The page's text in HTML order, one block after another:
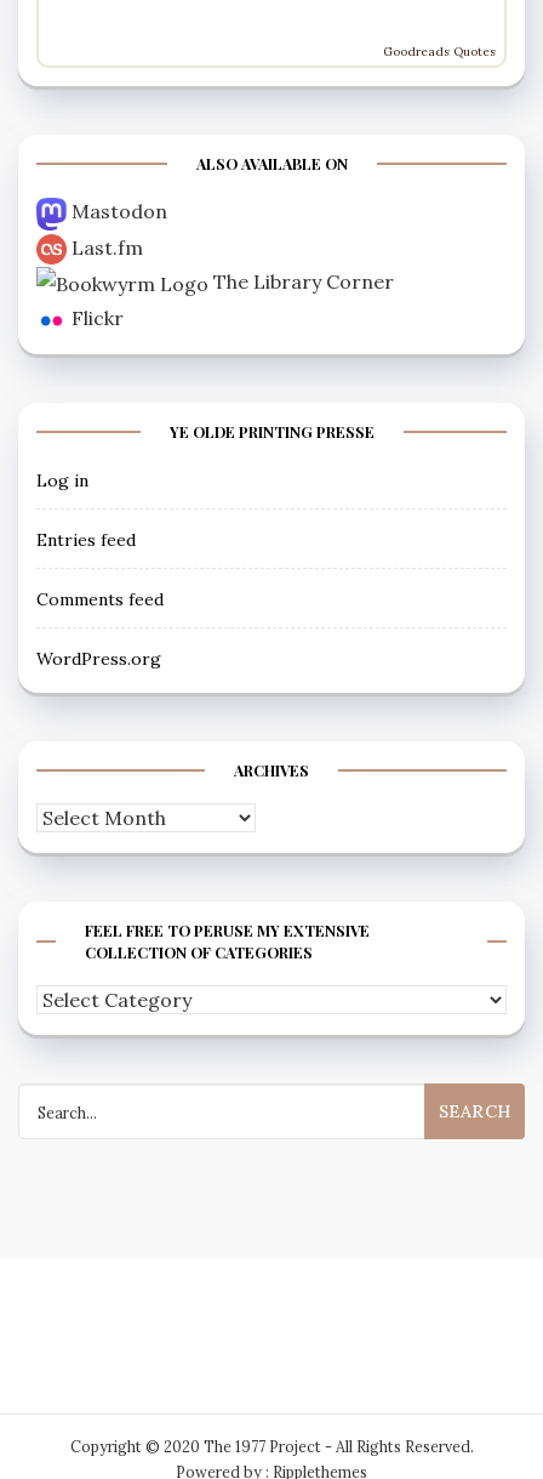
Goodreads Quotes
ALSO AVAILABLE ON
Mastodon
Last.fm
The Library Corner
Flickr
YE OLDE PRINTING PRESSE
Log in
Entries feed
Comments feed
WordPress.org
ARCHIVES
Archives
FEEL FREE TO PERUSE MY EXTENSIVE
COLLECTION OF CATEGORIES
Feel
free
my
for:
Copyright © 2020 The 1977 Project - All Rights Reserved.
Powered by : Ripplethemes